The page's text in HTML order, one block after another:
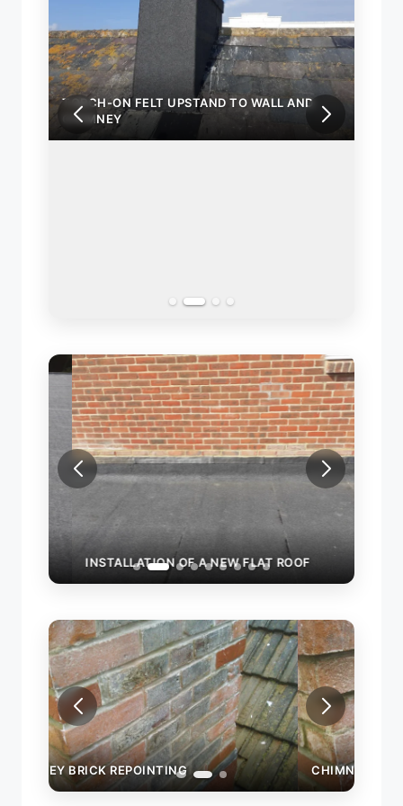
TORCH-ON FELT UPSTAND TO WALL AND
CHIMNEY
INSTALLATION OF A NEW FLAT ROOF
CHIMNEY BRICK REPOINTING